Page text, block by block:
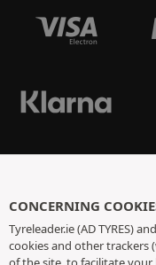
CONCERNING
Tyreleader.ie (AD TYRES)
cookies and other trackers